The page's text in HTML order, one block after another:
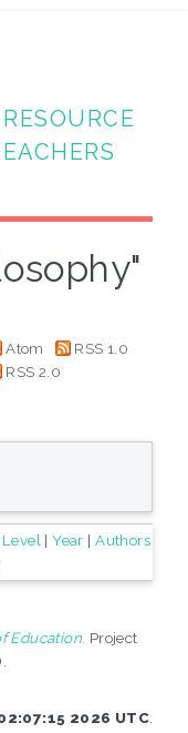
Atom
RSS 1.0
RSS 2.0
|Year |Authors
Education. Project
2026 UTC.